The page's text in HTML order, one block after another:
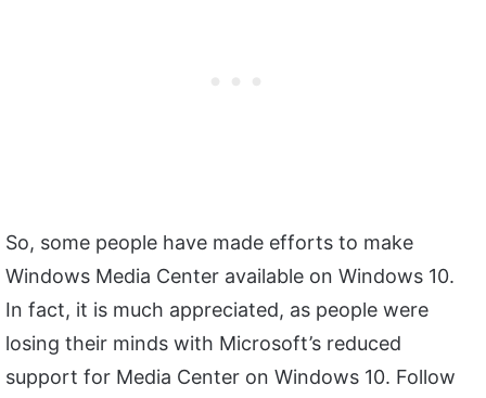
So, some people have made efforts to make
Windows Media Center available on Windows 10.
In fact, it is much appreciated, as people were
losing their minds with Microsoft’s reduced
support for Media Center on Windows 10. Follow